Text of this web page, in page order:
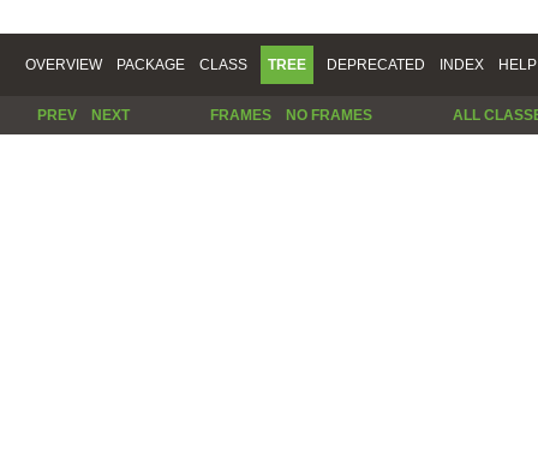
OVERVIEW PACKAGE CLASS TREE DEPRECATED INDEX HELP
PREV NEXT FRAMES NO FRAMES ALL